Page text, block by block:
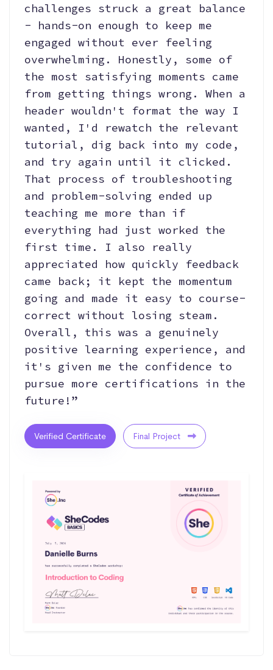
challenges struck a great balance
- hands-on enough to keep me
engaged without ever feeling
overwhelming. Honestly, some of
the most satisfying moments came
from getting things wrong. When a
header wouldn't format the way I
wanted, I'd rewatch the relevant
tutorial, dig back into my code,
and try again until it clicked.
That process of troubleshooting
and problem-solving ended up
teaching me more than if
everything had just worked the
first time. I also really
appreciated how quickly feedback
came back; it kept the momentum
going and made it easy to course-
correct without losing steam.
Overall, this was a genuinely
positive learning experience, and
it's given me the confidence to
pursue more certifications in the
future!”
Verified Certificate Final Project